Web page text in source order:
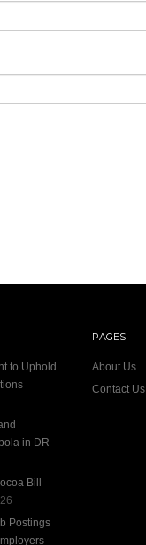
to Uphold
in DR
Bill
Postings
PAGES
About Us
Contact Us